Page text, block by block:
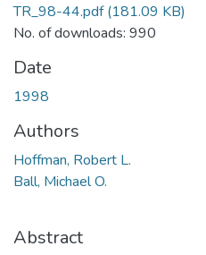
TR_98-44.pdf(181.09 KB)
No. of downloads: 990
Date
1998
Authors
Hoffman, Robert L.
Ball, Michael O.
Abstract